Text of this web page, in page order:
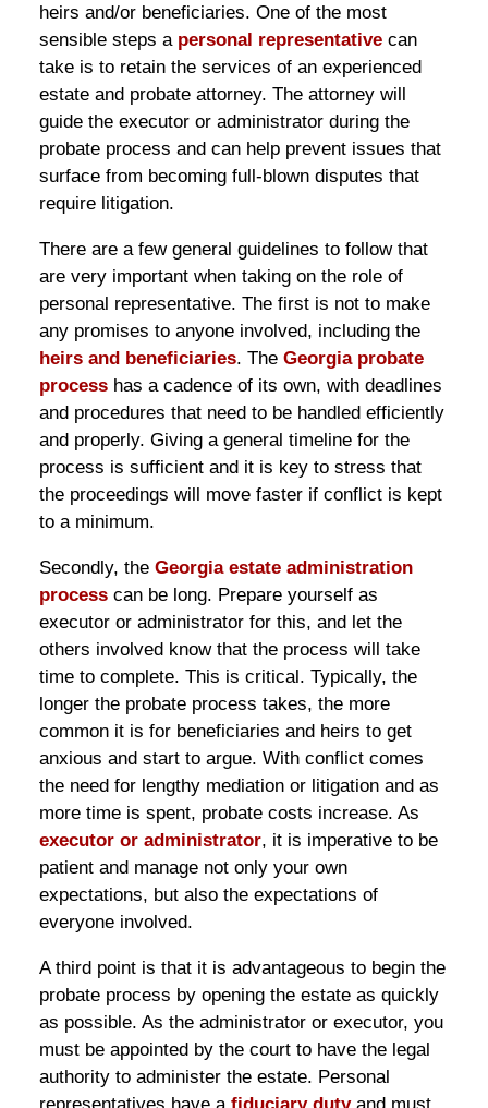
heirs and/or beneficiaries. One of the most
sensible steps a personal representativecan
take is to retain the services of an experienced
estate and probate attorney. The attorney will
guide the executor or administrator during the
probate process and can help prevent issues that
surface from becoming full-blown disputes that
require litigation.
There are a few general guidelines to follow that
are very important when taking on the role of
personal representative. The first is not to make
any promises to anyone involved, including the
heirs and beneficiaries. The Georgia probate
processhas a cadence of its own, with deadlines
and procedures that need to be handled efficiently
and properly. Giving a general timeline for the
process is sufficient and it is key to stress that
the proceedings will move faster if conflict is kept
to a minimum.
Secondly, the Georgia estate administration
processcan be long. Prepare yourself as
executor or administrator for this, and let the
others involved know that the process will take
time to complete. This is critical. Typically, the
longer the probate process takes, the more
common it is for beneficiaries and heirs to get
anxious and start to argue. With conflict comes
the need for lengthy mediation or litigation and as
more time is spent, probate costs increase. As
executor or administrator, it is imperative to be
patient and manage not only your own
expectations, but also the expectations of
everyone involved.
A third point is that it is advantageous to begin the
probate process by opening the estate as quickly
as possible. As the administrator or executor, you
must be appointed by the court to have the legal
authority to administer the estate. Personal